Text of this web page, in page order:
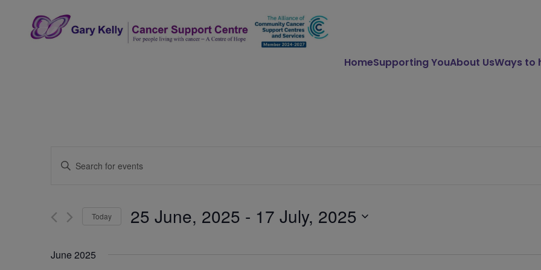
content
HomeSupporting YouAbout UsWays to
Events
Views
Navigation
Enter
Events
Today 25 June, 2025 - 17 July, 2025
June 2025